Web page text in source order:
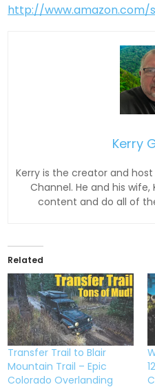
http://
Kerry
Kerry is the creator and
Channel. He and his
content and do all of
Related
Transfer Trail to Blair
Mountain Trail – Epic
Colorado Overlanding